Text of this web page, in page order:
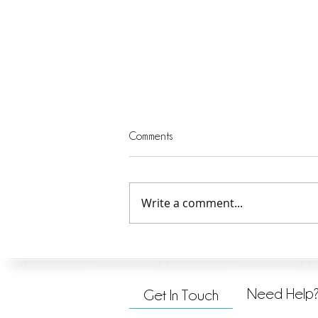
is Good
Comments
Write a comment...
Get In Touch Need Help?